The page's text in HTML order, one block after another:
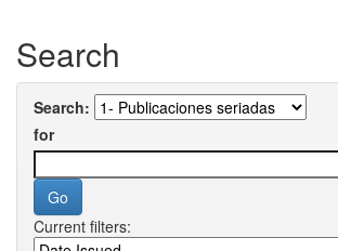
Search
Search:
for
Current filters: